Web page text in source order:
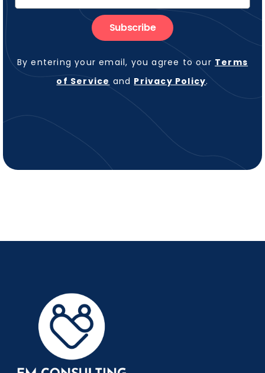
Subscribe
By entering your email, you agree to our Terms
of Service and Privacy Policy.